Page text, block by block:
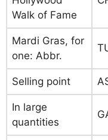
Walk of Fame
Mardi Gras, for
one: Abbr.
Selling point
In large
quantities